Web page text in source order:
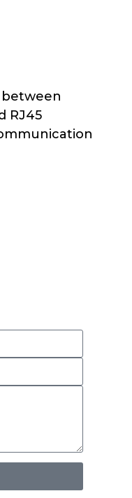
between
RJ45